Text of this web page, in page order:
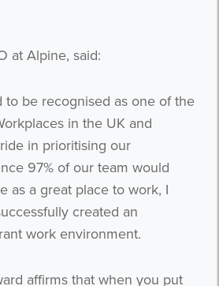
at Alpine, said:
to be recognised as one of the
in the UK and
in prioritising our
97% of our team would
as a great place to work, I
created an
work environment.
affirms that when you put
from WestBridge
receive our occasional
newsletters.